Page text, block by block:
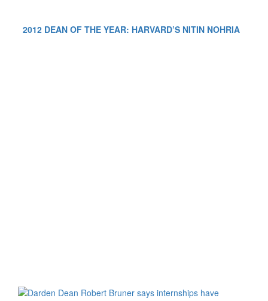
2012 DEAN OF THE YEAR: HARVARD’S NITIN NOHRIA